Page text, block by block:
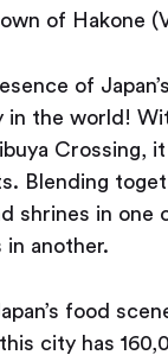
of Hakone
of
in the world!
Crossing,
Blending
shrines in one
in another.
food
city has